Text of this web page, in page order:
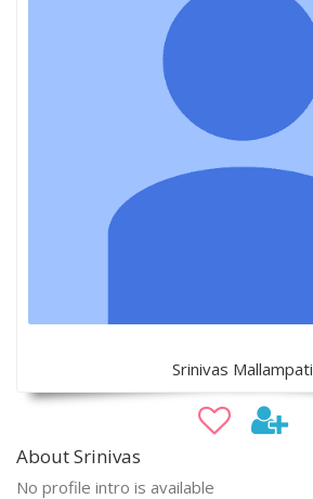
Srinivas Mallampati
About Srinivas
No profile intro is available